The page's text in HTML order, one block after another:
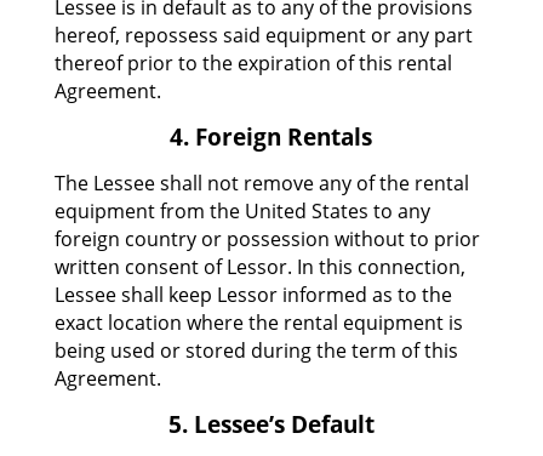
Lessee is in default as to any of the provisions
hereof, repossess said equipment or any part
thereof prior to the expiration of this rental
Agreement.
4. Foreign Rentals
The Lessee shall not remove any of the rental
equipment from the United States to any
foreign country or possession without to prior
written consent of Lessor. In this connection,
Lessee shall keep Lessor informed as to the
exact location where the rental equipment is
being used or stored during the term of this
Agreement.
5. Lessee’s Default